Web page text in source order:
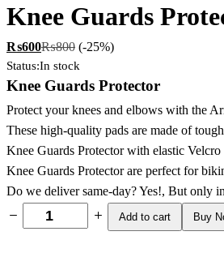
Knee Guards
₨600₨800 (-25%)
Status:In stock
Knee Guards Protector
Protect your knees and elbows with the
These high-quality pads are made of
Knee Guards Protector with elastic Velcro
Knee Guards Protector are perfect for
Do we deliver same-day? Yes!, But only
Add to cart Buy